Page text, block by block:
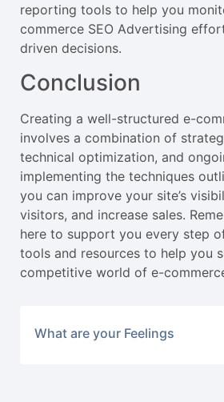
reporting tools to help you
commerce SEO Advertising
driven decisions.
Conclusion
Creating a well-structured e-
involves a combination of
technical optimization, and
implementing the techniques
you can improve your site’s
visitors, and increase sales.
here to support you every step
tools and resources to help you
competitive world of e-
What are your Feelings